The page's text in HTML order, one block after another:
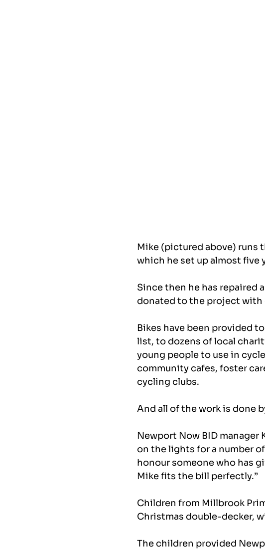
Mike (pictured above) runs
which he set up almost five
Since then he has repaired
donated to the project with
Bikes have been provided
list, to dozens of local
young people to use in
community cafes, foster
cycling clubs.
And all of the work is done
Newport Now BID manager
on the lights for a number
honour someone who has
Mike fits the bill perfectly.”
Children from Millbrook
Christmas double-decker,
The children provided